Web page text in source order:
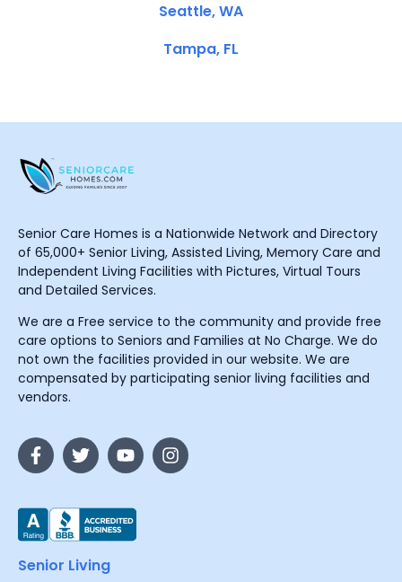
Seattle, WA
Tampa, FL
Senior Care Homes is a Nationwide Network and Directory
of 65,000+ Senior Living, Assisted Living, Memory Care and
Independent Living Facilities with Pictures, Virtual Tours
and Detailed Services.
We are a Free service to the community and provide free
care options to Seniors and Families at No Charge. We do
not own the facilities provided in our website. We are
compensated by participating senior living facilities and
vendors.
Senior Living